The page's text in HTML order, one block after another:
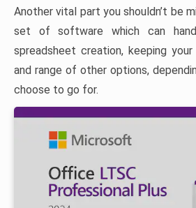
Another vital part you shouldn’t be
set of software which can
spreadsheet creation, keeping
and range of other options,
choose to go for.